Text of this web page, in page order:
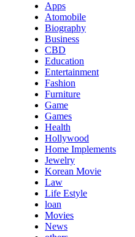
Apps
Atomobile
Biography
Business
CBD
Education
Entertainment
Fashion
Furniture
Game
Games
Health
Hollywood
Home Implements
Jewelry
Korean Movie
Law
Life Estyle
loan
Movies
News